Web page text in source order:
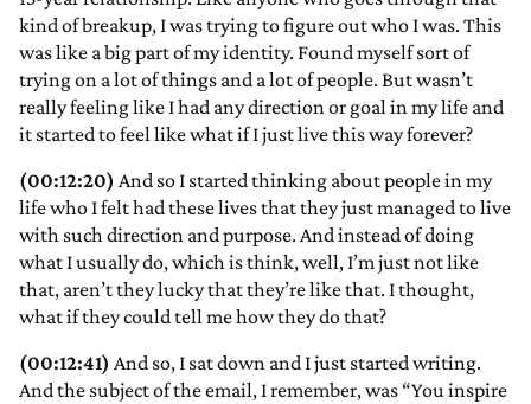
kind of breakup, I was trying to figure out who I was. This
was like a big part of my identity. Found myself sort of
trying on a lot of things and a lot of people. But wasn’t
really feeling like I had any direction or goal in my life and
it started to feel like what if I just live this way forever?
(00:12:20) And so I started thinking about people in my
life who I felt had these lives that they just managed to live
with such direction and purpose. And instead of doing
what I usually do, which is think, well, I’m just not like
that, aren’t they lucky that they’re like that. I thought,
what if they could tell me how they do that?
(00:12:41) And so, I sat down and I just started writing.
And the subject of the email, I remember, was “You inspire